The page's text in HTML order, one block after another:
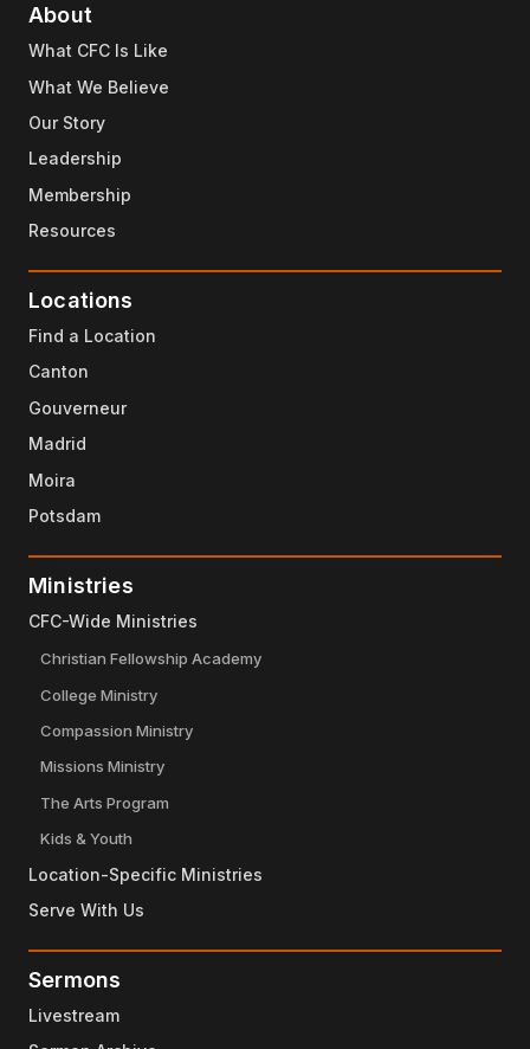
About
What CFC Is Like
What We Believe
Our Story
Leadership
Membership
Resources
Locations
Find a Location
Canton
Gouverneur
Madrid
Moira
Potsdam
Ministries
CFC-Wide Ministries
Christian Fellowship Academy
College Ministry
Compassion Ministry
Missions Ministry
The Arts Program
Kids & Youth
Location-Specific Ministries
Serve With Us
Sermons
Livestream